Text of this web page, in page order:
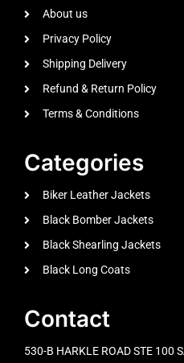
About us
Privacy Policy
Shipping Delivery
Refund & Return Policy
Terms & Conditions
Categories
Biker Leather Jackets
Black Bomber Jackets
Black Shearling Jackets
Black Long Coats
Contact
530-B HARKLE ROAD STE 100